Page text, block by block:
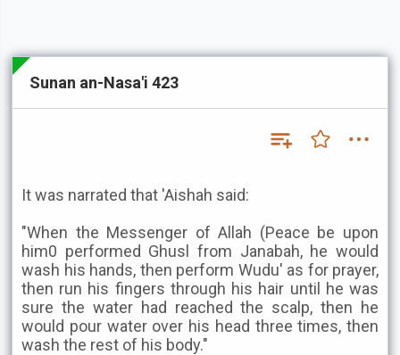
Sunan an-Nasa'i 423
It was narrated that 'Aishah said:
"When the Messenger of Allah (Peace be upon
him0 performed Ghusl from Janabah, he would
wash his hands, then perform Wudu' as for prayer,
then run his fingers through his hair until he was
sure the water had reached the scalp, then he
would pour water over his head three times, then
wash the rest of his body."